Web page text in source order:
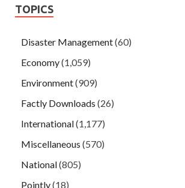
TOPICS
Disaster Management(60)
Economy(1,059)
Environment(909)
Factly Downloads (26)
International(1,177)
Miscellaneous (570)
National(805)
Pointly(18)